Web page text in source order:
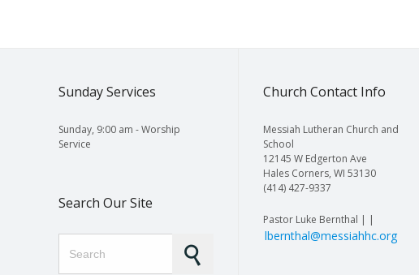
Sunday Services
Sunday, 9:00 am - Worship
Service
Search Our Site
Church Contact Info
Messiah Lutheran Church and
School
12145 W Edgerton Ave
Hales Corners, WI 53130
(414) 427-9337
Pastor Luke Bernthal | |
lbernthal@messiahhc.org